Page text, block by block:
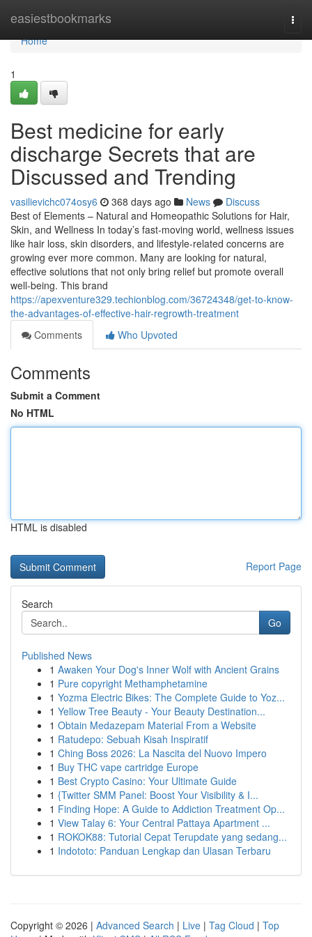
easiestbookmarks
Home
Home
1
Best medicine for early
discharge Secrets that are
Discussed and Trending
vasilievichc074osy6 368 days ago News
Discuss
Best of Elements – Natural and Homeopathic Solutions for Hair,
Skin, and Wellness In today’s fast-moving world, wellness issues
like hair loss, skin disorders, and lifestyle-related concerns are
growing ever more common. Many are looking for natural,
effective solutions that not only bring relief but promote overall
well-being. This brand
https://apexventure329.techionblog.com/36724348/get-to-know-
the-advantages-of-effective-hair-regrowth-treatment
Comments
Who Upvoted
Comments
Submit a Comment
No HTML
HTML is disabled
Report Page
Search
Go
Published News
1 Awaken Your Dog's Inner Wolf with Ancient Grains
1 Pure copyright Methamphetamine
1 Yozma Electric Bikes: The Complete Guide to Yoz...
1 Yellow Tree Beauty - Your Beauty Destination...
1 Obtain Medazepam Material From a Website
1 Ratudepo: Sebuah Kisah Inspiratif
1 Ching Boss 2026: La Nascita del Nuovo Impero
1 Buy THC vape cartridge Europe
1 Best Crypto Casino: Your Ultimate Guide
1 {Twitter SMM Panel: Boost Your Visibility & I...
1 Finding Hope: A Guide to Addiction Treatment Op...
1 View Talay 6: Your Central Pattaya Apartment ...
1 ROKOK88: Tutorial Cepat Terupdate yang sedang...
1 Indototo: Panduan Lengkap dan Ulasan Terbaru
Copyright © 2026 | Advanced Search | Live | Tag Cloud | Top